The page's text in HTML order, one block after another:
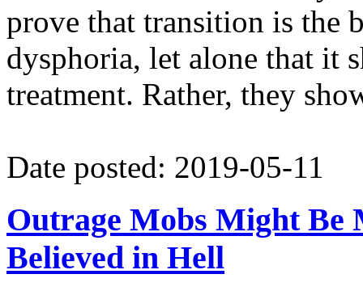
prove that transition is the
dysphoria, let alone that it
treatment. Rather, they
Date posted: 2019-05-11
Outrage Mobs Might
Believed in Hell